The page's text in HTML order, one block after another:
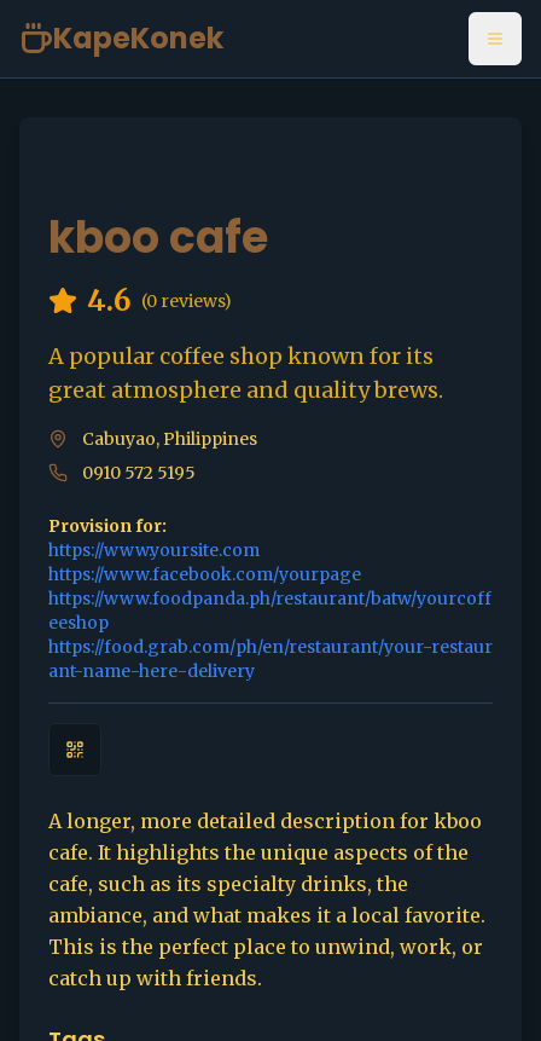
KapeKonek
kboo cafe
4.6 (0 reviews)
A popular coffee shop known for its
great atmosphere and quality brews.
Cabuyao, Philippines
0910 572 5195
Provision for:
https://www.yoursite.com
https://www.facebook.com/yourpage
https://www.foodpanda.ph/restaurant/batw/yourcoff
eeshop
https://food.grab.com/ph/en/restaurant/your-restaur
ant-name-here-delivery
A longer, more detailed description for kboo
cafe. It highlights the unique aspects of the
cafe, such as its specialty drinks, the
ambiance, and what makes it a local favorite.
This is the perfect place to unwind, work, or
catch up with friends.